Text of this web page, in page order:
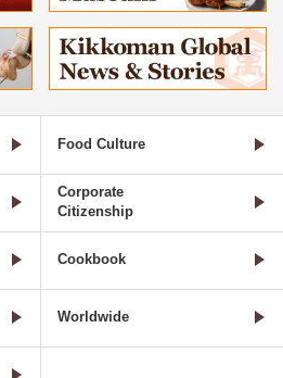
Food Culture
Corporate
Citizenship
Cookbook
Worldwide